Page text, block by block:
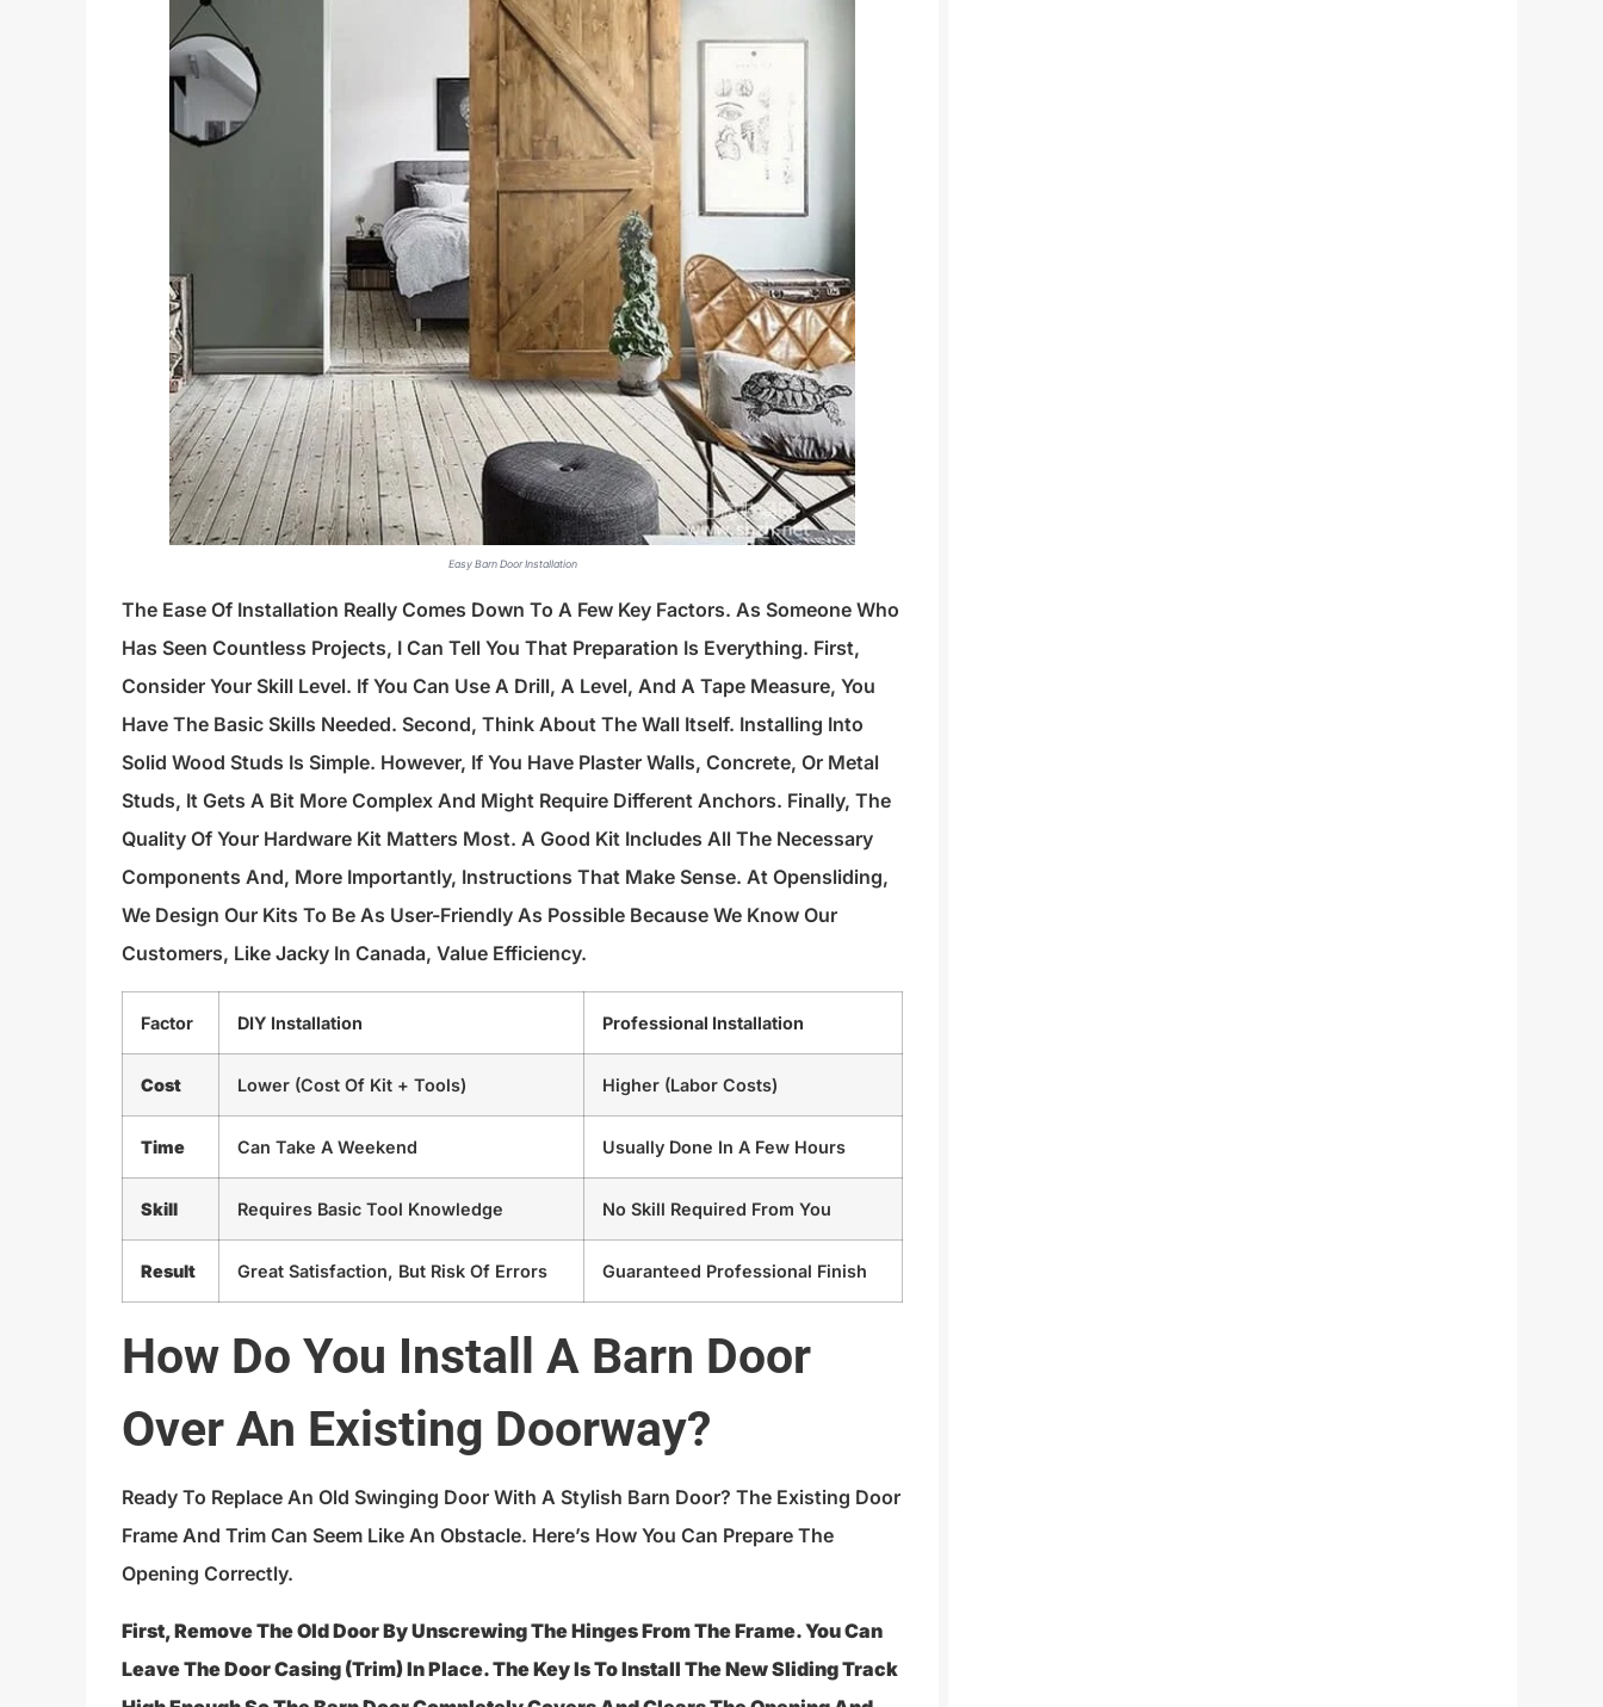
Easy Barn Door Installation
The Ease Of Installation Really Comes Down To A Few Key Factors. As Someone Who
Has Seen Countless Projects, I Can Tell You That Preparation Is Everything. First,
Consider Your Skill Level. If You Can Use A Drill, A Level, And A Tape Measure, You
Have The Basic Skills Needed. Second, Think About The Wall Itself. Installing Into
Solid Wood Studs Is Simple. However, If You Have Plaster Walls, Concrete, Or Metal
Studs, It Gets A Bit More Complex And Might Require Different Anchors. Finally, The
Quality Of Your Hardware Kit Matters Most. A Good Kit Includes All The Necessary
Components And, More Importantly, Instructions That Make Sense. At Opensliding,
We Design Our Kits To Be As User-Friendly As Possible Because We Know Our
Customers, Like Jacky In Canada, Value Efficiency.
Factor DIY Installation Professional Installation
Cost Lower (cost Of Kit + Tools) Higher (labor Costs)
Time Can Take A Weekend Usually Done In A Few Hours
Skill Requires Basic Tool Knowledge No Skill Required From You
Result Great Satisfaction, But Risk Of Errors Guaranteed Professional Finish
How Do You Install A Barn Door
Over An Existing Doorway?
Ready To Replace An Old Swinging Door With A Stylish Barn Door? The Existing Door
Frame And Trim Can Seem Like An Obstacle. Here’s How You Can Prepare The
Opening Correctly.
First, Remove The Old Door By Unscrewing The Hinges From The Frame. You Can
Leave The Door Casing (trim) In Place. The Key Is To Install The New Sliding Track